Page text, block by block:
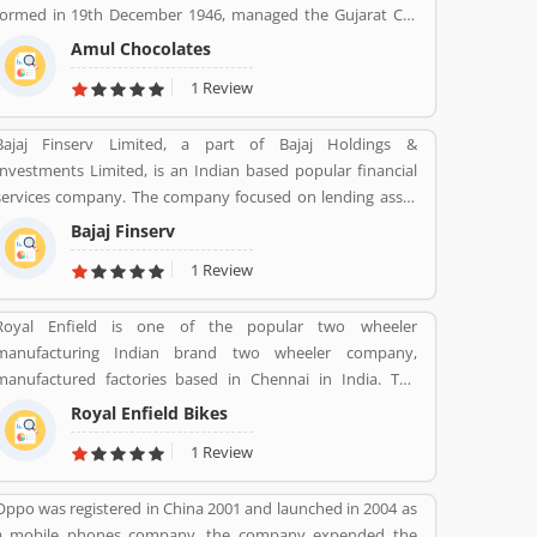
in 19th December 1946, managed the Gujarat Co-
operative Milk Marketing Federation Ltd. The company was
spearheaded by Tribhuvandas Patel, born in 1946, under
the guidance of Sardar Vallabhbhai Patel. Amul is jointly
by 3.6 million milk producers today in Gujarat,
made the country the worldâ€™s largest milk
and milk products.
Amul Chocolates
1 Review
Finserv Limited, a part of Bajaj Holdings &
Limited, is an Indian based popular financial
company. The company focused on lending asset
management, wealth management and insurance services
across the country and abroad. Bajaj Finserv is also active
in wind energy generation with an installed capacity of 65.2
The company headquarters in Pune, Maharashtra,
Bajaj Finserv
1 Review
Enfield is one of the popular two wheeler
Indian brand two wheeler company,
factories based in Chennai in India. The
company produce best brand Royal Enfield Bullet with
single and twin cylinder motorcycles. Royal Enfield is one of
the oldest motorcycle brands in the world. The company is
producing best model motorcycle in various variants,
company also popular for its longest lived motorcycle
Royal Enfield Bikes
1 Review
was registered in China 2001 and launched in 2004 as